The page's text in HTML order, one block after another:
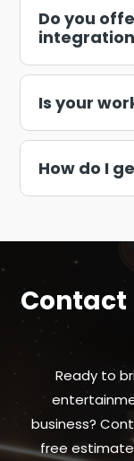
Do you
Is your
How do I
Contact
Ready to
business?
free estimate